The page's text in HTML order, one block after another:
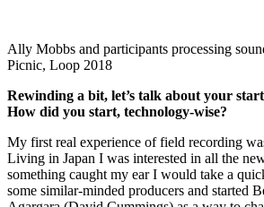
Ally Mobbs and participants processing
Picnic, Loop 2018
Rewinding a bit, let’s talk about your
How did you start, technology-wise?
My first real experience of field recording
Living in Japan I was interested in all the
something caught my ear I would take a
some similar-minded producers and started